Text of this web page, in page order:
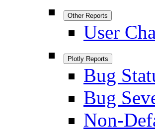
Other Reports
User
Plotly Reports
Bug
Bug
Non-